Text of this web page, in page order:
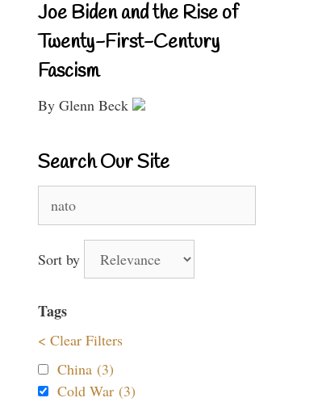
Joe Biden and the Rise of
Twenty-First-Century
Fascism
By Glenn Beck
Search Our Site
for:
Sort by
Tags
< Clear Filters
China (3)
Cold War (3)